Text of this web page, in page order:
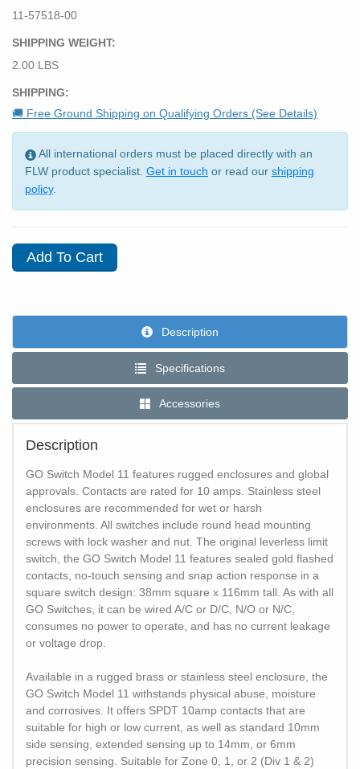
11-57518-00
SHIPPING WEIGHT:
2.00 LBS
SHIPPING:
🚚 Free Ground Shipping on Qualifying Orders (See Details)
All international orders must be placed directly with an
FLW product specialist. Get in touch or read our shipping
policy.
Description
Specifications
Accessories
Description
GO Switch Model 11 features rugged enclosures and global
approvals. Contacts are rated for 10 amps. Stainless steel
enclosures are recommended for wet or harsh
environments. All switches include round head mounting
screws with lock washer and nut. The original leverless limit
switch, the GO Switch Model 11 features sealed gold flashed
contacts, no-touch sensing and snap action response in a
square switch design: 38mm square x 116mm tall. As with all
GO Switches, it can be wired A/C or D/C, N/O or N/C,
consumes no power to operate, and has no current leakage
or voltage drop.
Available in a rugged brass or stainless steel enclosure, the
GO Switch Model 11 withstands physical abuse, moisture
and corrosives. It offers SPDT 10amp contacts that are
suitable for high or low current, as well as standard 10mm
side sensing, extended sensing up to 14mm, or 6mm
precision sensing. Suitable for Zone 0, 1, or 2 (Div 1 & 2)